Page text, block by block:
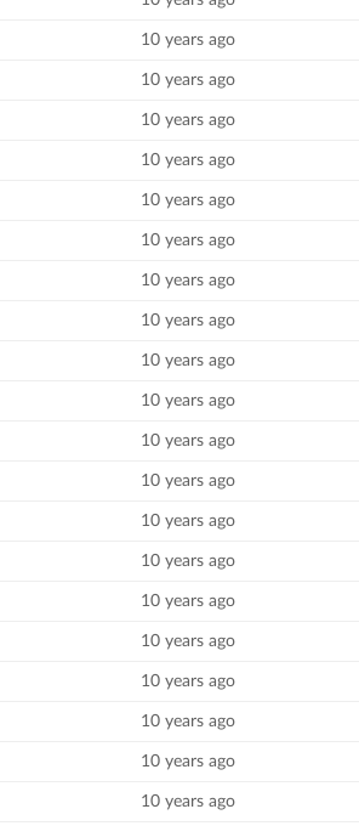
10 years ago
10 years ago
10 years ago
10 years ago
10 years ago
10 years ago
10 years ago
10 years ago
10 years ago
10 years ago
10 years ago
10 years ago
10 years ago
10 years ago
10 years ago
10 years ago
10 years ago
10 years ago
10 years ago
10 years ago